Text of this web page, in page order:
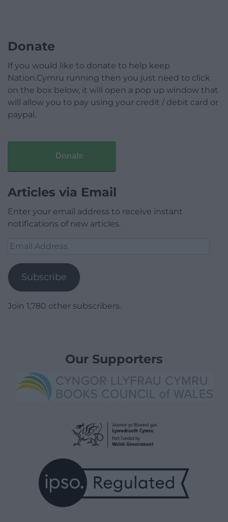
Donate
If you would like to donate to help keep
Nation.Cymru running then you just need to click
on the box below, it will open a pop up window that
will allow you to pay using your credit / debit card or
paypal.
Donate
Articles via Email
Enter your email address to receive instant
notifications of new articles.
Email
Subscribe
Join 1,780 other subscribers.
Our Supporters